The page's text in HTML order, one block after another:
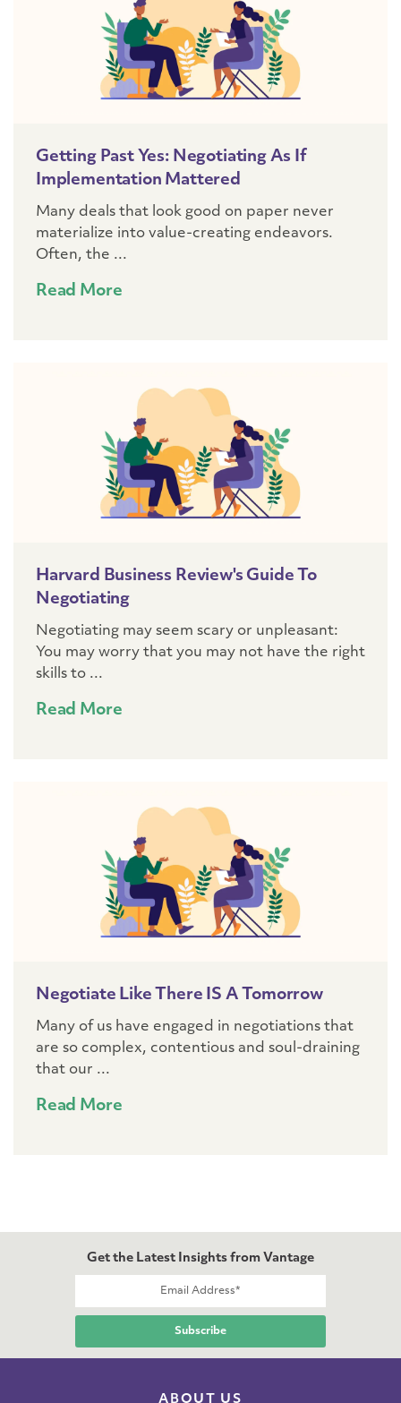
Getting Past Yes: Negotiating As If
Implementation Mattered
Many deals that look good on paper never
materialize into value-creating endeavors.
Often, the ...
Read More
Harvard Business Review's Guide To
Negotiating
Negotiating may seem scary or unpleasant:
You may worry that you may not have the right
skills to ...
Read More
Negotiate Like There IS A Tomorrow
Many of us have engaged in negotiations that
are so complex, contentious and soul-draining
that our ...
Read More
Get the Latest Insights from Vantage
ABOUT US